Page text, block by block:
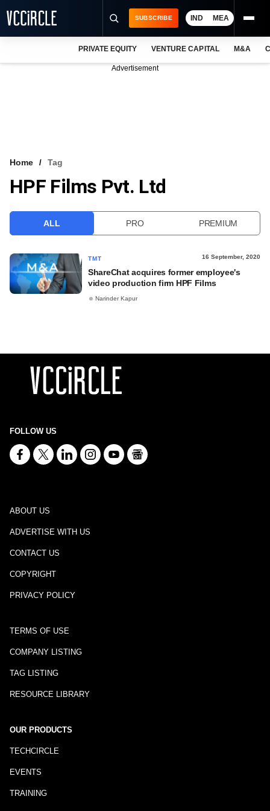
VCC INTELLIGENCE
SUBSCRIBE IND MEA
PRIVATE EQUITY VENTURE CAPITAL M&A
Advertisement
Home Tag
HPF Films Pvt. Ltd
ALL PRO PREMIUM
TMT 16 September, 2020
ShareChat acquires former employee's
video production firm HPF Films
Narinder Kapur
FOLLOW US
ABOUT US
ADVERTISE WITH US
CONTACT US
COPYRIGHT
PRIVACY POLICY
TERMS OF USE
COMPANY LISTING
TAG LISTING
RESOURCE LIBRARY
OUR PRODUCTS
TECHCIRCLE
EVENTS
TRAINING